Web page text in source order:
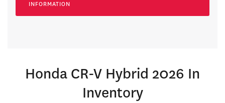
Honda CR-V Hybrid 2026 In
Inventory
INFORMATION